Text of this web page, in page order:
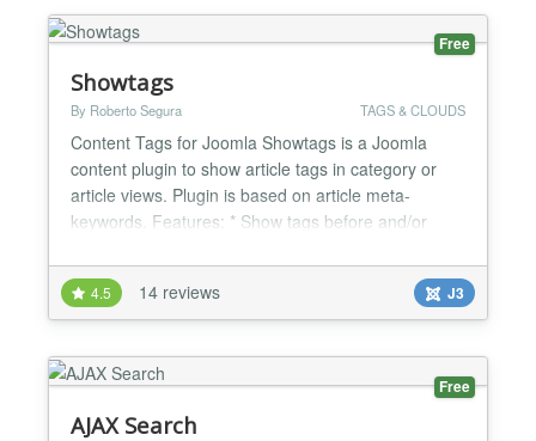
Free
Showtags
By Roberto Segura TAGS & CLOUDS
Content Tags for Joomla Showtags is a Joomla
content plugin to show article tags in category or
article views. Plugin is based on article meta-
keywords. Features: * Show tags before and/or
Format tags in unordered list / wordlist * Show tags
in category, featured or article view * You can add a
custom CSS selector to customize it * Languages:
Eng...
4.5 14 reviews J3
Free
AJAX Search